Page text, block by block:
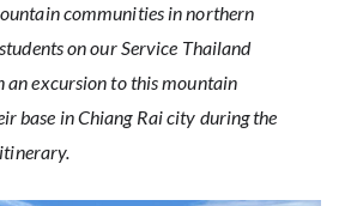
communities in northern
on ourService Thailand
excursion to this mountain
base in Chiang Rai city during the